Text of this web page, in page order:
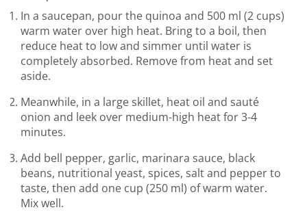
In a saucepan, pour the quinoa and 500 ml (2 cups)
warm water over high heat. Bring to a boil, then
reduce heat to low and simmer until water is
completely absorbed. Remove from heat and set
aside.
Meanwhile, in a large skillet, heat oil and sauté
onion and leek over medium-high heat for 3-4
minutes.
Add bell pepper, garlic, marinara sauce, black
beans, nutritional yeast, spices, salt and pepper to
taste, then add one cup (250 ml) of warm water.
Mix well.